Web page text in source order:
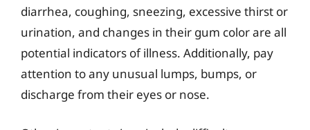
diarrhea, coughing, sneezing, excessive thirst or
urination, and changes in their gum color are all
potential indicators of illness. Additionally, pay
attention to any unusual lumps, bumps, or
discharge from their eyes or nose.